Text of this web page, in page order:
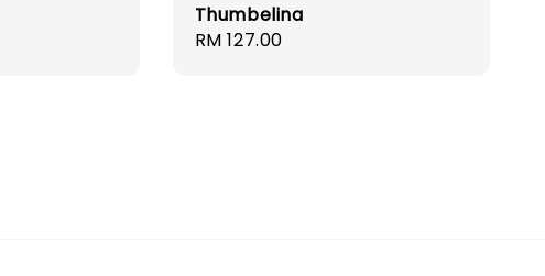
Thumbelina
Regular
RM 127.00